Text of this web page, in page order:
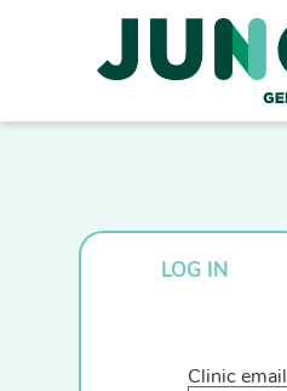
LOG IN
Clinic email